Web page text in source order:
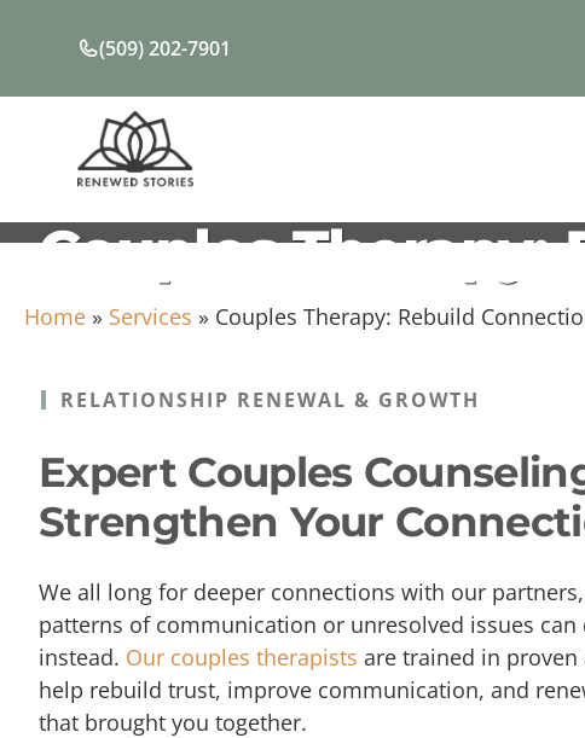
(509) 202-7901
Couples Therapy:
Home » Services » Couples Therapy: Rebuild
RELATIONSHIP RENEWAL & GROWTH
Expert Couples
Strengthen Your
We all long for deeper connections with our
patterns of communication or unresolved issues can
instead. Our couples therapists are trained in
help rebuild trust, improve communication, and
that brought you together.